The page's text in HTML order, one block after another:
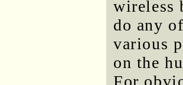
wireless
do any
various
on the
For